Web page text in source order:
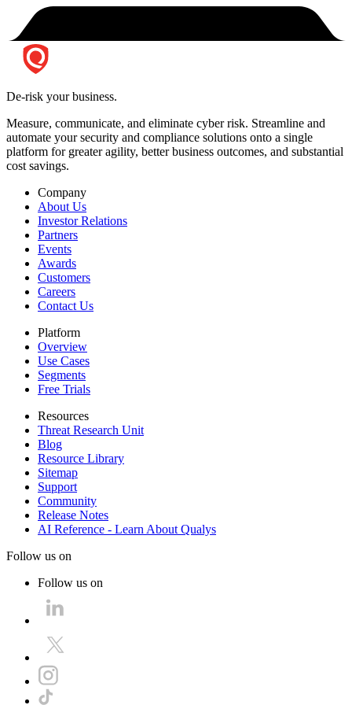
De-risk your business.
Measure, communicate, and eliminate cyber risk. Streamline and
automate your security and compliance solutions onto a single
platform for greater agility, better business outcomes, and substantial
cost savings.
Company
About Us
Investor Relations
Partners
Events
Awards
Customers
Careers
Contact Us
Platform
Overview
Use Cases
Segments
Free Trials
Resources
Threat Research Unit
Blog
Resource Library
Sitemap
Support
Community
Release Notes
AI Reference - Learn About Qualys
Follow us on
Follow us on